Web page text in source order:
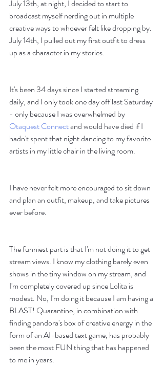
July 13th, at night, I decided to start to
broadcast myself nerding out in multiple
creative ways to whoever felt like dropping by.
July 14th, I pulled out my first outfit to dress
up as a character in my stories.
It's been 34 days since I started streaming
daily, and I only took one day off last Saturday
- only because I was overwhelmed by
Otaquest Connect and would have died if I
hadn't spent that night dancing to my favorite
artists in my little chair in the living room.
I have never felt more encouraged to sit down
and plan an outfit, makeup, and take pictures
ever before.
The funniest part is that I'm not doing it to get
stream views. I know my clothing barely even
shows in the tiny window on my stream, and
I'm completely covered up since Lolita is
modest. No, I'm doing it because I am having a
BLAST! Quarantine, in combination with
finding pandora's box of creative energy in the
form of an AI-based text game, has probably
been the most FUN thing that has happened
to me in years.